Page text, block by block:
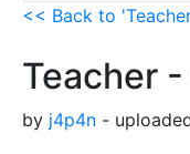
<< Back to
Teacher
by j4p4n -